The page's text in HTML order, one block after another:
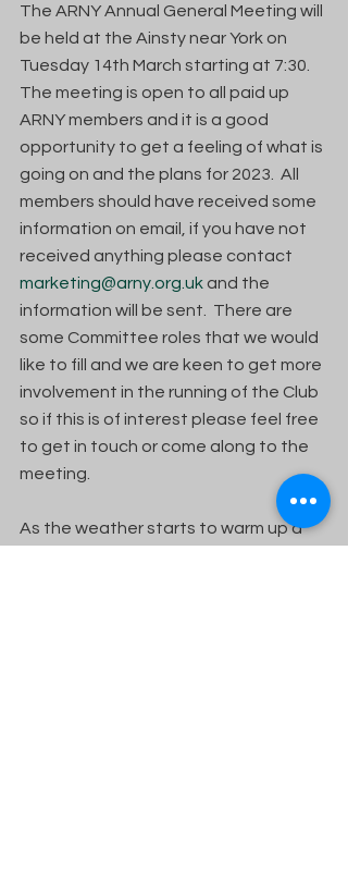
The ARNY Annual General Meeting will
be held at the Ainsty near York on
Tuesday 14th March starting at 7:30.
The meeting is open to all paid up
ARNY members and it is a good
opportunity to get a feeling of what is
going on and the plans for 2023.  All
members should have received some
information on email, if you have not
received anything please contact
marketing@arny.org.uk and the
information will be sent.  There are
some Committee roles that we would
like to fill and we are keen to get more
involvement in the running of the Club
so if this is of interest please feel free
to get in touch or come along to the
meeting.
As the weather starts to warm up a